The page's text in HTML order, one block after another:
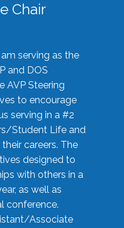
Chair
am serving as the
and DOS
AVP Steering
to encourage
serving in a #2
Student Life and
careers. The
designed to
with others in a
as well as
conference.
Associate